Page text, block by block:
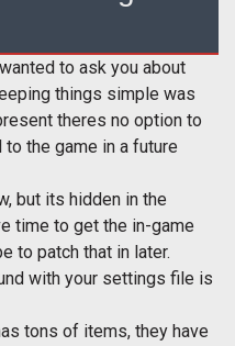
to ask you about
things simple was
theres no option to
the game in a future
but its hidden in the
time to get the in-game
to patch that in later.
with your settings file is
tons of items, they have